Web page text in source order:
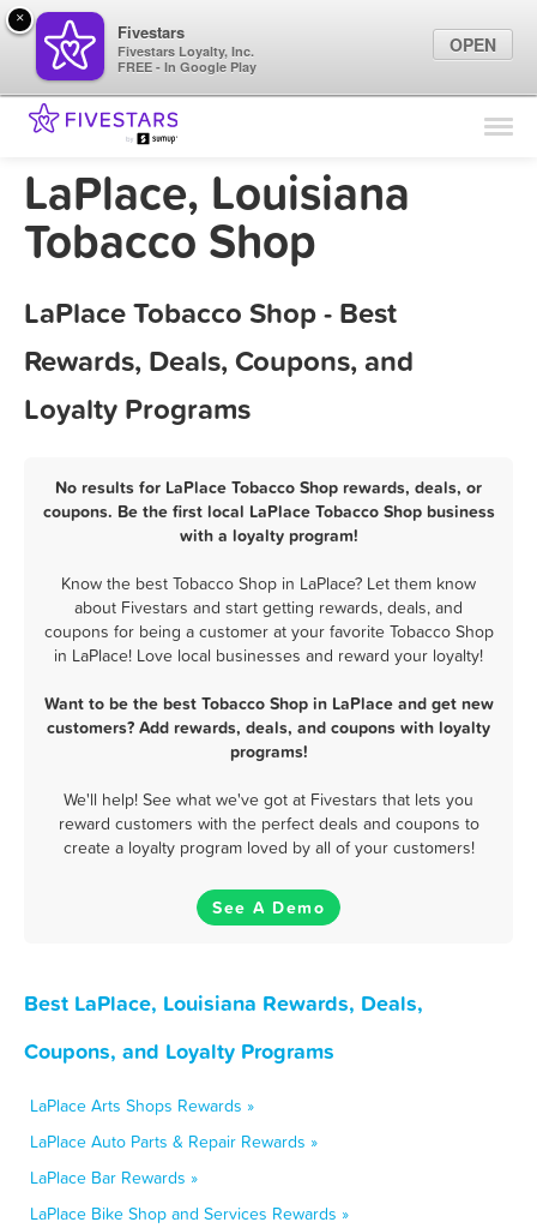
Find Locations
Marketing Tips
LaPlace, Louisiana
Tobacco Shop
LaPlace Tobacco Shop - Best
Rewards, Deals, Coupons, and
Loyalty Programs
No results for LaPlace Tobacco Shop rewards, deals, or
coupons. Be the first local LaPlace Tobacco Shop business
with a loyalty program!
Know the best Tobacco Shop in LaPlace? Let them know
about Fivestars and start getting rewards, deals, and
coupons for being a customer at your favorite Tobacco Shop
in LaPlace! Love local businesses and reward your loyalty!
Want to be the best Tobacco Shop in LaPlace and get new
customers? Add rewards, deals, and coupons with loyalty
programs!
We'll help! See what we've got at Fivestars that lets you
reward customers with the perfect deals and coupons to
create a loyalty program loved by all of your customers!
See A Demo
Best LaPlace, Louisiana Rewards, Deals,
Coupons, and Loyalty Programs
LaPlace Arts Shops Rewards »
LaPlace Auto Parts & Repair Rewards »
LaPlace Bar Rewards »
LaPlace Bike Shop and Services Rewards »
×
Fivestars
Fivestars Loyalty, Inc.
FREE - In Google Play
OPEN